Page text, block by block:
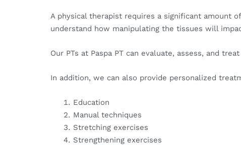
A physical therapist requires a significant amount
understand how manipulating the tissues will
Our PTs at Paspa PT can evaluate, assess, and
In addition, we can also provide personalized
Education
Manual techniques
Stretching exercises
Strengthening exercises